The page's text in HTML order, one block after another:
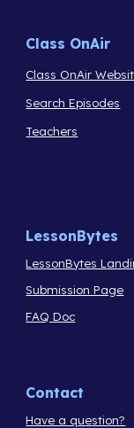
Class OnAir
Class OnAir
Search Episodes
Teachers
LessonBytes
LessonBytes
Submission Page
FAQ Doc
Contact
Have a question?